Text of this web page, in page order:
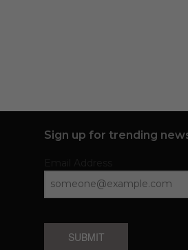
Sign up for trending
SUBMIT